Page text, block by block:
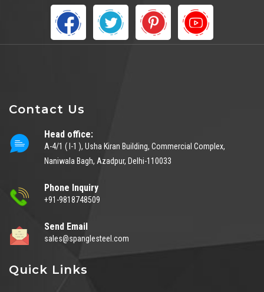
Contact Us
Head office:
A-4/1 ( I-1 ), Usha Kiran Building, Commercial Complex,
Naniwala Bagh, Azadpur, Delhi-110033
Phone Inquiry
+91-9818748509
Send Email
sales@spanglesteel.com
Quick Links